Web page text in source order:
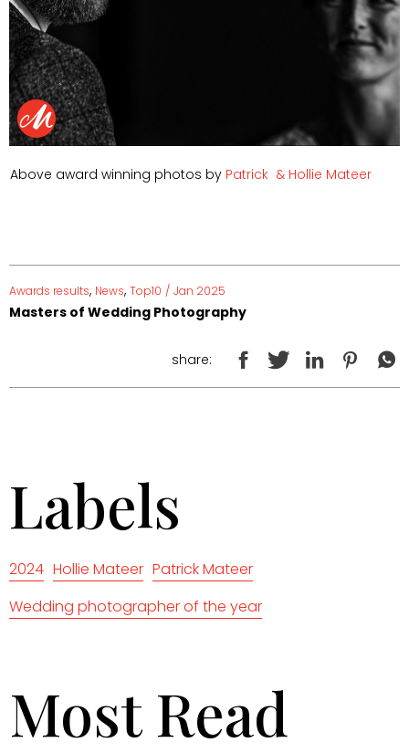
Above award winning photos by Patrick & Hollie Mateer
Awards results, News, Top10 / Jan 2025
Masters of Wedding Photography
share:
Labels
2024 Hollie Mateer Patrick Mateer
Wedding photographer of the year
Most Read